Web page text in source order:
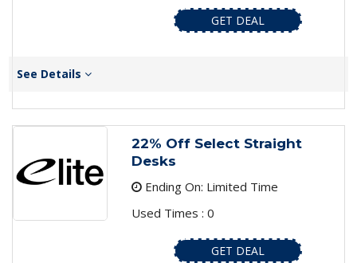
GET DEAL
See Details
22% Off Select Straight
Desks
Ending On: Limited Time
Used Times : 0
GET DEAL